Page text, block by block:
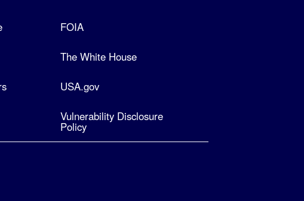
FOIA
The White House
USA.gov
Vulnerability Disclosure
Policy